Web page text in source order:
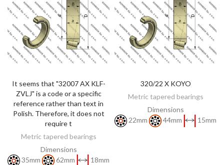
DISCOVER
It seems that "32007 AX KLF-
ZVLJ" is a code or a specific
reference rather than text in
Polish. Therefore, it does not
require t
Metric tapered bearings
Dimensions
35mm
62mm 18mm
DISCOVER
320/22 X KOYO
Metric tapered bearings
Dimensions
22mm
44mm 15mm